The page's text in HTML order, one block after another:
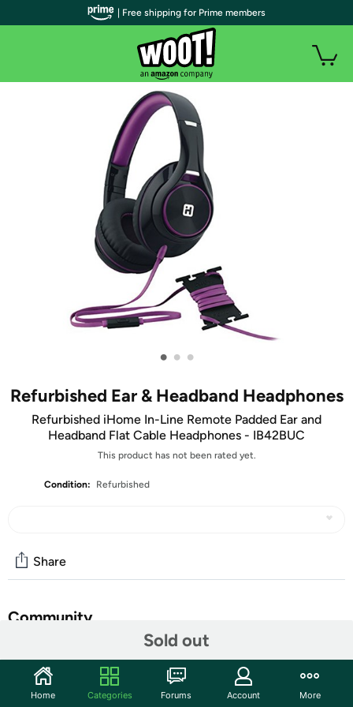
• • •
Refurbished Ear & Headband Headphones
Refurbished iHome In-Line Remote Padded Ear and
Headband Flat Cable Headphones - IB42BUC
This product has not been rated yet.
Condition: Refurbished
Sold out
Share
Community
Features
| Free shipping for Prime members
Home Categories Forums Account More